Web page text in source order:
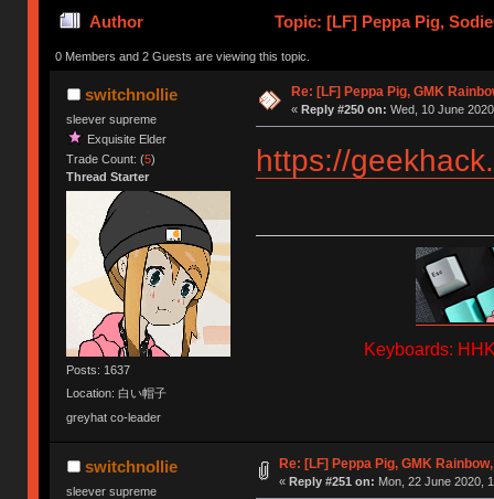
Author Topic: [LF] Peppa Pig,
0 Members and 2 Guests are viewing this topic.
switchnollie
sleever supreme
Exquisite Elder
Trade Count: (5)
Thread Starter
Posts: 1637
Location: 白い帽子
greyhat co-leader
Re: [LF] Peppa Pig, GMK
« Reply #250 on: Wed, 10 June
https://
Keyboards:
switchnollie
sleever supreme
Re: [LF] Peppa Pig, GMK
« Reply #251 on: Mon, 22 June 2020,